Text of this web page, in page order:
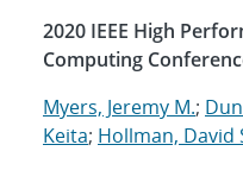
2020 IEEE High
Computing
Myers, Jeremy M.;
Keita; Hollman, David